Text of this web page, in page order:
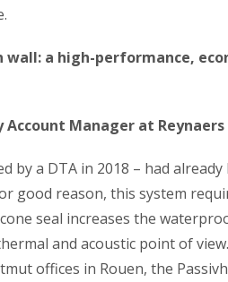
wall: a high-performance,
Account Manager at
by a DTA in 2018 – had
good reason, this system
seal increases the
and acoustic point of
offices in Rouen, the